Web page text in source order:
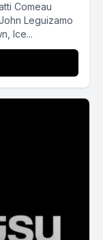
Comeau
Leguizamo
Ice...